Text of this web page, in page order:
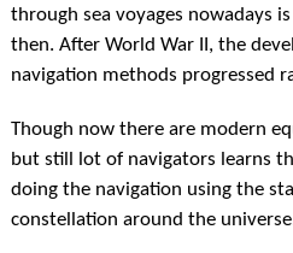
through sea voyages nowadays
then. After World War II, the
navigation methods progressed
Though now there are modern
but still lot of navigators learns
doing the navigation using the
constellation around the